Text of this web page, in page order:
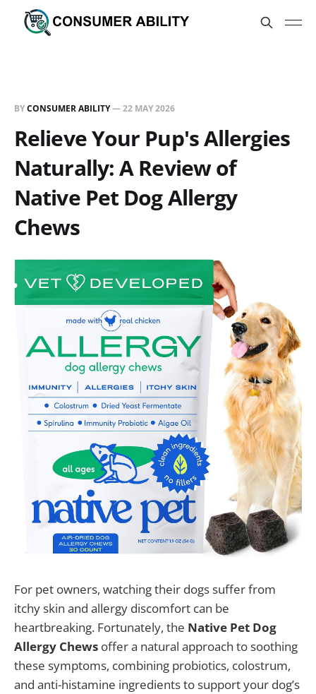
BYCONSUMER ABILITY—22 MAY 2026
Relieve Your Pup's Allergies
Naturally: A Review of
Native Pet Dog Allergy
Chews
For pet owners, watching their dogs suffer from
itchy skin and allergy discomfort can be
heartbreaking. Fortunately, the Native Pet Dog
Allergy Chews offer a natural approach to soothing
these symptoms, combining probiotics, colostrum,
and anti-histamine ingredients to support your dog’s